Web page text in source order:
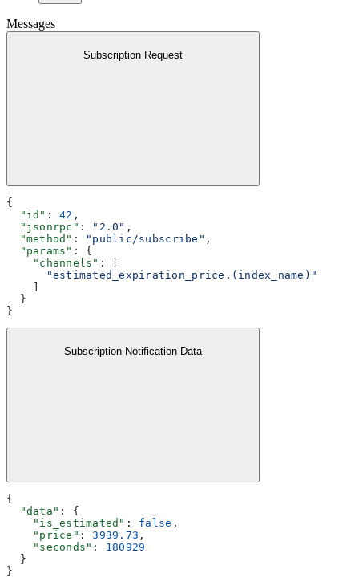
Messages
Subscription Request
{
  "id"
: 42 ,
  "jsonrpc"
: "2.0" ,
  "method"
: "public/subscribe" ,
  "params"
: {
    "channels"
: [
      "estimated_expiration_price.(index_name)"
    ]
  }
}
Subscription Notification Data
{
  "data"
: {
    "is_estimated"
: false ,
    "price"
: 3939.73 ,
    "seconds"
: 180929
  }
}